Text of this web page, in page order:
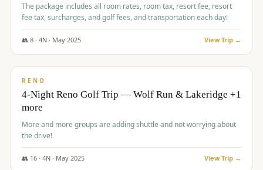
The package includes all room rates, room tax, resort fee, resort
fee tax, surcharges, and golf fees, and transportation each day!
👥 8· 4N · May 2025 View Trip →
$743/pp
RENO
4-Night Reno Golf Trip — Wolf Run & Lakeridge +1
more
More and more groups are adding shuttle and not worrying about
the drive!
👥 16· 4N · May 2025 View Trip →